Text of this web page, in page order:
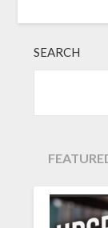
SEARCH